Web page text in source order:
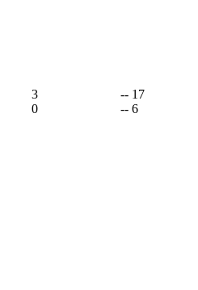
3
-- 17
0 -- 6